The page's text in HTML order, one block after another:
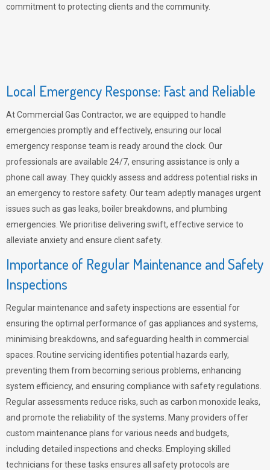
commitment to protecting clients and the community.
Local Emergency Response: Fast and Reliable
At Commercial Gas Contractor, we are equipped to handle
emergencies promptly and effectively, ensuring our local
emergency response team is ready around the clock. Our
professionals are available 24/7, ensuring assistance is only a
phone call away. They quickly assess and address potential risks in
an emergency to restore safety. Our team adeptly manages urgent
issues such as gas leaks, boiler breakdowns, and plumbing
emergencies. We prioritise delivering swift, effective service to
alleviate anxiety and ensure client safety.
Importance of Regular Maintenance and Safety
Inspections
Regular maintenance and safety inspections are essential for
ensuring the optimal performance of gas appliances and systems,
minimising breakdowns, and safeguarding health in commercial
spaces. Routine servicing identifies potential hazards early,
preventing them from becoming serious problems, enhancing
system efficiency, and ensuring compliance with safety regulations.
Regular assessments reduce risks, such as carbon monoxide leaks,
and promote the reliability of the systems. Many providers offer
custom maintenance plans for various needs and budgets,
including detailed inspections and checks. Employing skilled
technicians for these tasks ensures all safety protocols are